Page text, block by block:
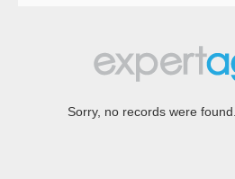
Sorry, no records were